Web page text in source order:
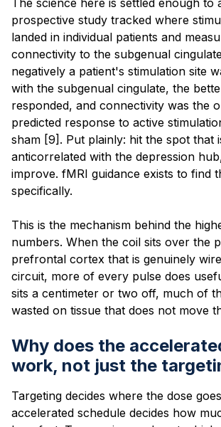
prospective study tracked where
landed in individual patients and
connectivity to the subgenual
negatively a patient's stimulation site
with the subgenual cingulate, the
responded, and connectivity was the
predicted response to active
sham [9]. Put plainly: hit the spot that
anticorrelated with the depression
improve. fMRI guidance exists to find
specifically.
This is the mechanism behind the
numbers. When the coil sits over the
prefrontal cortex that is genuinely
circuit, more of every pulse does
sits a centimeter or two off, much of
wasted on tissue that does not move
Why does the
work, not just the
Targeting decides where the dose
accelerated schedule decides how